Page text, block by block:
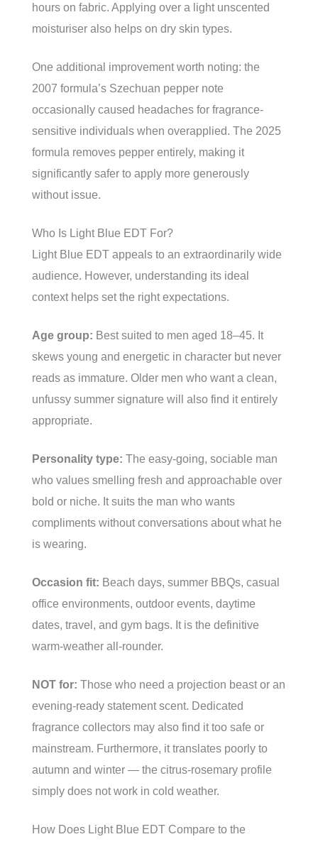
hours on fabric. Applying over a light unscented
moisturiser also helps on dry skin types.
One additional improvement worth noting: the
2007 formula’s Szechuan pepper note
occasionally caused headaches for fragrance-
sensitive individuals when overapplied. The 2025
formula removes pepper entirely, making it
significantly safer to apply more generously
without issue.
Who Is Light Blue EDT For?
Light Blue EDT appeals to an extraordinarily wide
audience. However, understanding its ideal
context helps set the right expectations.
Age group: Best suited to men aged 18–45. It
skews young and energetic in character but never
reads as immature. Older men who want a clean,
unfussy summer signature will also find it entirely
appropriate.
Personality type: The easy-going, sociable man
who values smelling fresh and approachable over
bold or niche. It suits the man who wants
compliments without conversations about what he
is wearing.
Occasion fit: Beach days, summer BBQs, casual
office environments, outdoor events, daytime
dates, travel, and gym bags. It is the definitive
warm-weather all-rounder.
NOT for: Those who need a projection beast or an
evening-ready statement scent. Dedicated
fragrance collectors may also find it too safe or
mainstream. Furthermore, it translates poorly to
autumn and winter — the citrus-rosemary profile
simply does not work in cold weather.
How Does Light Blue EDT Compare to the